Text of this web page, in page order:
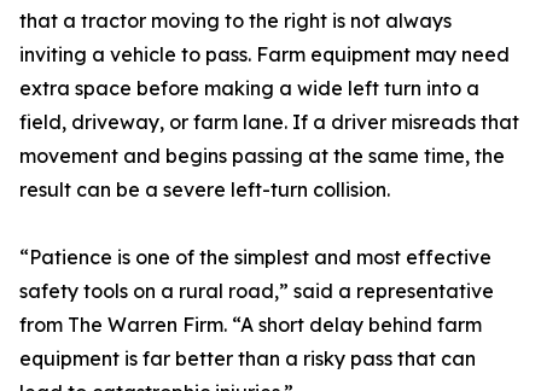
that a tractor moving to the right is not always
inviting a vehicle to pass. Farm equipment may need
extra space before making a wide left turn into a
field, driveway, or farm lane. If a driver misreads that
movement and begins passing at the same time, the
result can be a severe left-turn collision.
“Patience is one of the simplest and most effective
safety tools on a rural road,” said a representative
from The Warren Firm. “A short delay behind farm
equipment is far better than a risky pass that can